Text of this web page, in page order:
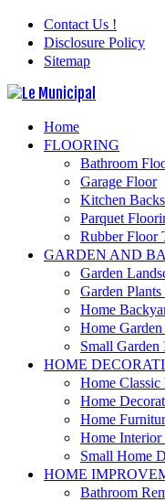
Contact Us !
Disclosure Policy
Sitemap
Home
FLOORING
Bathroom
Garage Floor
Kitchen
Parquet
Rubber Floor
GARDEN AND
Garden
Garden
Home
Home
Small Garden
HOME
Home Classic
Home
Home
Home Interior
Small Home
HOME
Bathroom